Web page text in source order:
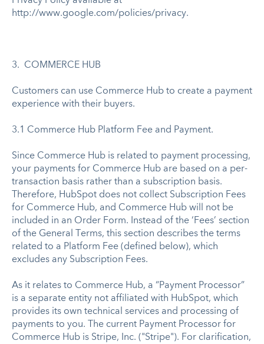
http://www.google.com/policies/privacy.
3. COMMERCE HUB
Customers can use Commerce Hub to create a payment
experience with their buyers.
3.1 Commerce Hub Platform Fee and Payment.
Since Commerce Hub is related to payment processing,
your payments for Commerce Hub are based on a per-
transaction basis rather than a subscription basis.
Therefore, HubSpot does not collect Subscription Fees
for Commerce Hub, and Commerce Hub will not be
included in an Order Form. Instead of the ‘Fees’ section
of the General Terms, this section describes the terms
related to a Platform Fee (defined below), which
excludes any Subscription Fees.
As it relates to Commerce Hub, a “Payment Processor”
is a separate entity not affiliated with HubSpot, which
provides its own technical services and processing of
payments to you. The current Payment Processor for
Commerce Hub is Stripe, Inc. ("Stripe"). For clarification,